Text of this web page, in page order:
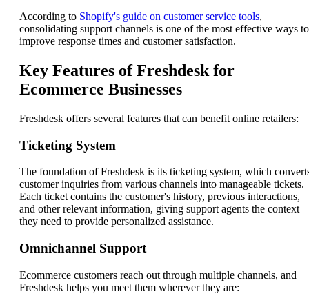
According to Shopify's guide on customer service tools,
consolidating support channels is one of the most effective ways to
improve response times and customer satisfaction.
Key Features of Freshdesk for
Ecommerce Businesses
Freshdesk offers several features that can benefit online retailers:
Ticketing System
The foundation of Freshdesk is its ticketing system, which
customer inquiries from various channels into manageable tickets.
Each ticket contains the customer's history, previous interactions,
and other relevant information, giving support agents the context
they need to provide personalized assistance.
Omnichannel Support
Ecommerce customers reach out through multiple channels, and
Freshdesk helps you meet them wherever they are: